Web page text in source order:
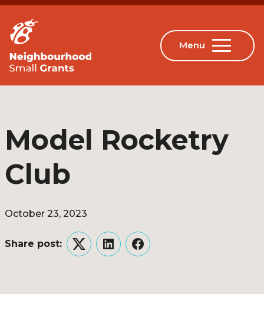
Model Rocketry
Club
October 23, 2023
Share post:
TwitterLinkedInFacebook